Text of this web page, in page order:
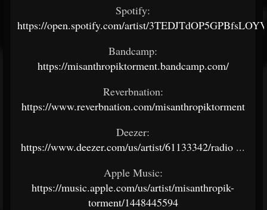
Spotify:
https://open.spotify.com/artist/
Bandcamp:
https://misanthropiktorment.bandcamp.com/
Reverbnation:
https://www.reverbnation.com/misanthropiktorment
Deezer:
https://www.deezer.com/us/artist/61133342/radio ...
Apple Music:
https://music.apple.com/us/artist/misanthropik-
torment/1448445594